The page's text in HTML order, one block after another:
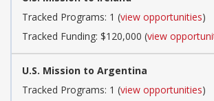
Tracked Programs: 1 (view opportunities)
Tracked Funding: $120,000 (view
U.S. Mission to Argentina
Tracked Programs: 1 (view opportunities)